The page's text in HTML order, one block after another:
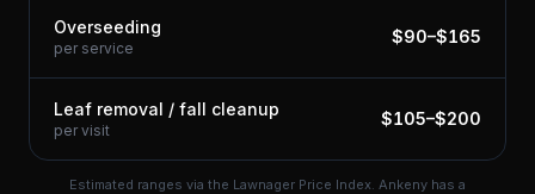
Overseeding
per service
$90–$165
Leaf removal / fall cleanup
per visit
$105–$200
Estimated ranges via the Lawnager Price Index. Ankeny has a